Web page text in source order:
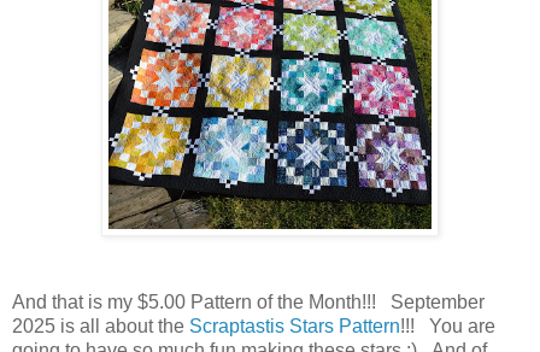
And that is my $5.00 Pattern of the Month!!! September
2025 is all about the Scraptastis Stars Pattern!!! You are